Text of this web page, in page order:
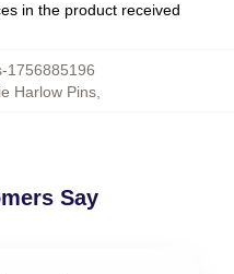
in the product received
1756885196
Harlow Pins,
Say